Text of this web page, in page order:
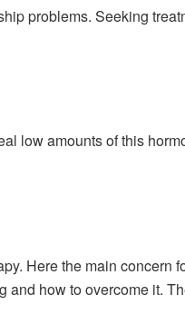
problems. Seeking
low amounts of this
Here the main concern
and how to overcome it.